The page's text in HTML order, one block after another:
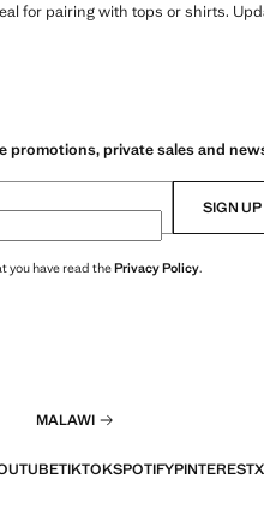
for pairing with tops or shirts.
promotions, private sales and
SIGN
you have read thePrivacy Policy.
MALAWI
TIKTOKSPOTIFYPINTERESTX